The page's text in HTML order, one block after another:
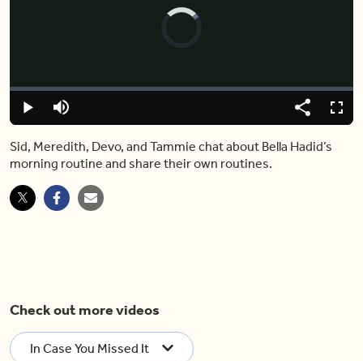
Video
Play Mute
Loaded:
0%
Share
Sid, Meredith, Devo, and Tammie chat about Bella Hadid’s
morning routine and share their own routines.
Check out more videos
In Case You Missed It